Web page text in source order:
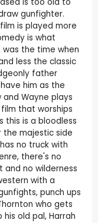
gunfighter.
is played more
is what
the time when
less the classic
father
him as the
Wayne plays
that worships
this is a bloodless
the majestic side
no truck with
there's no
no wilderness
with a
punch ups
who gets
old pal, Harrah